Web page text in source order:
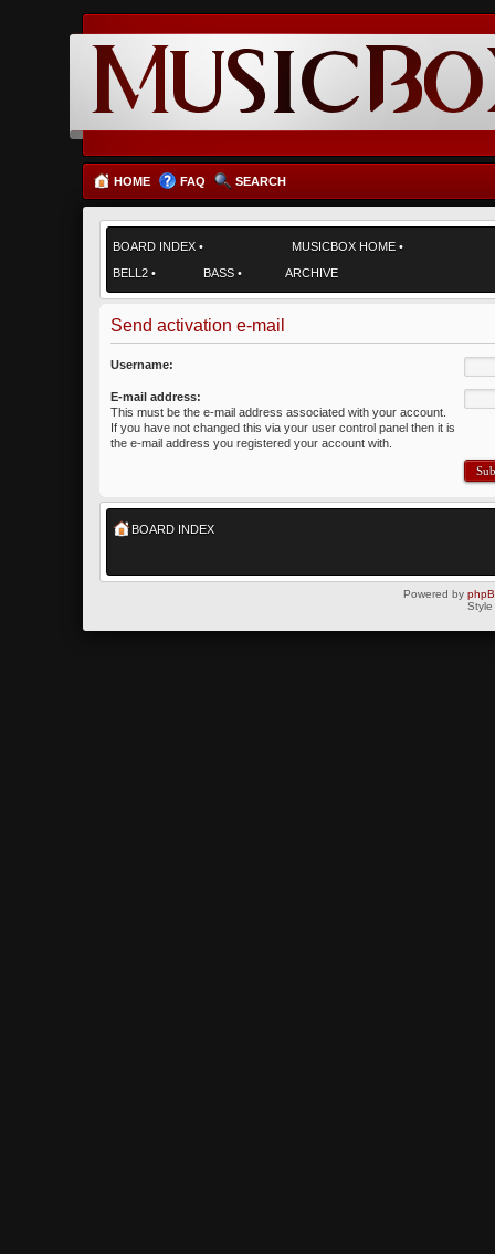
HOME FAQ SEARCH
BOARD INDEX • MUSICBOX HOME •
BELL2 • BASS • ARCHIVE
Send activation e-mail
Username:
E-mail address:
This must be the e-mail address associated with your account.
If you have not changed this via your user control panel then it is
the e-mail address you registered your account with.
BOARD INDEX
Powered by